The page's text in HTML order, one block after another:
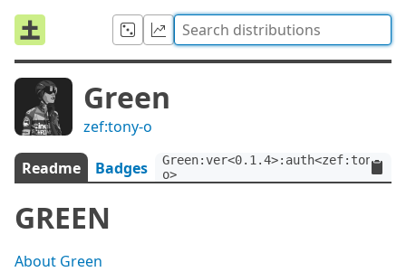
Green
zef:tony-o
Readme Badges
Green:ver<0.1.4>:auth<zef:tony-
o>
GREEN
About Green